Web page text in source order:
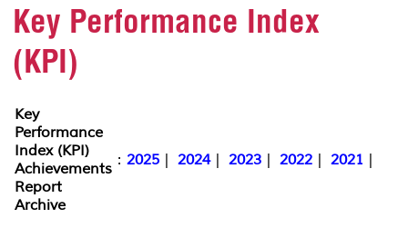
Key Performance Index
(KPI)
Key
Performance
Index (KPI)
Achievements
Report
Archive
: 2025 | 2024 | 2023 | 2022 | 2021 |